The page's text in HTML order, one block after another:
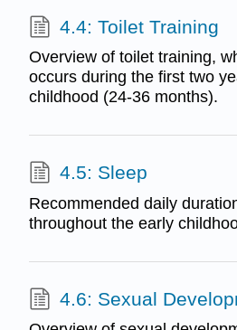
4.4: Toilet Training
Overview of toilet training,
occurs during the first two
childhood (24-36 months).
4.5: Sleep
Recommended daily
throughout the early
4.6: Sexual